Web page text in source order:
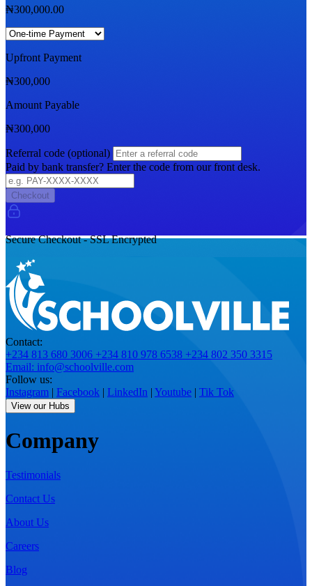
₦300,000.00
Upfront Payment
₦300,000
Amount Payable
₦300,000
Referral code (optional)
Paid by bank transfer? Enter the code from our front desk.
Checkout
Secure Checkout - SSL Encrypted
Contact:
+234 813 680 3006 +234 810 978 6538 +234 802 350 3315
Email: info@schoolville.com
Follow us:
Instagram | Facebook | LinkedIn | Youtube | Tik Tok
View our Hubs
Company
Testimonials
Contact Us
About Us
Careers
Blog